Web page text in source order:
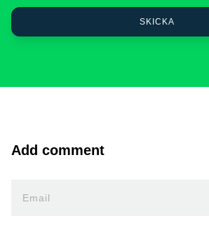
Add comment
Email